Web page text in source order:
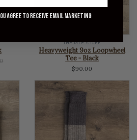
THE RITE STUFF
Heavyweight 9oz Loopwheel
Tee - Black
$90.00
agree to receive email marketing